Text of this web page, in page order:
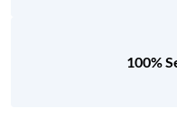
100%